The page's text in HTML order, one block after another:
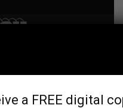
a FREE digital